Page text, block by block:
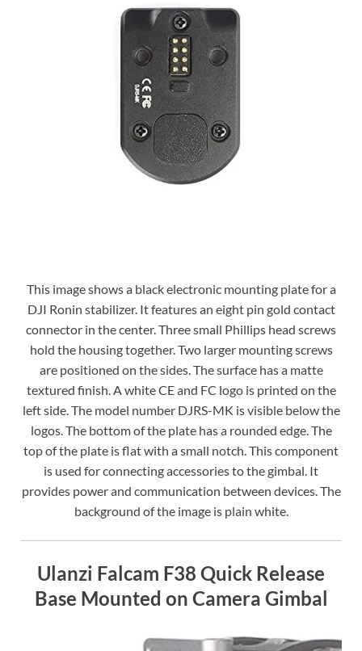
This image shows a black electronic mounting plate for a
DJI Ronin stabilizer. It features an eight pin gold contact
connector in the center. Three small Phillips head screws
hold the housing together. Two larger mounting screws
are positioned on the sides. The surface has a matte
textured finish. A white CE and FC logo is printed on the
left side. The model number DJRS-MK is visible below the
logos. The bottom of the plate has a rounded edge. The
top of the plate is flat with a small notch. This component
is used for connecting accessories to the gimbal. It
provides power and communication between devices. The
background of the image is plain white.
Ulanzi Falcam F38 Quick Release
Base Mounted on Camera Gimbal